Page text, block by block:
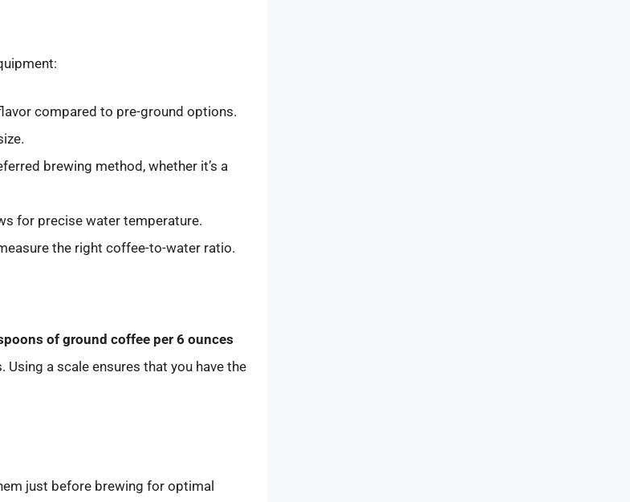
compared to pre-ground options.
brewing method, whether it’s a
for precise water temperature.
the right coffee-to-water ratio.
of ground coffee per 6 ounces
a scale ensures that you have the
just before brewing for optimal